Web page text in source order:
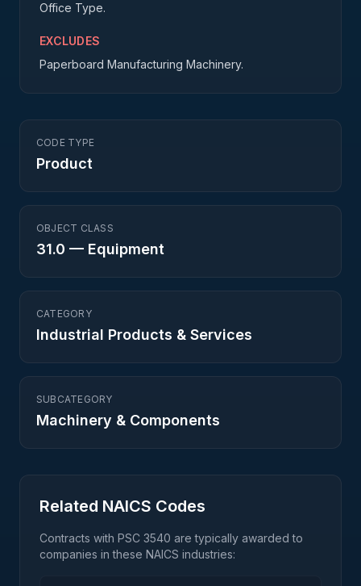
Office Type.
EXCLUDES
Paperboard Manufacturing Machinery.
CODE TYPE
Product
OBJECT CLASS
31.0 — Equipment
CATEGORY
Industrial Products & Services
SUBCATEGORY
Machinery & Components
Related NAICS Codes
Contracts with PSC 3540 are typically awarded to
companies in these NAICS industries: